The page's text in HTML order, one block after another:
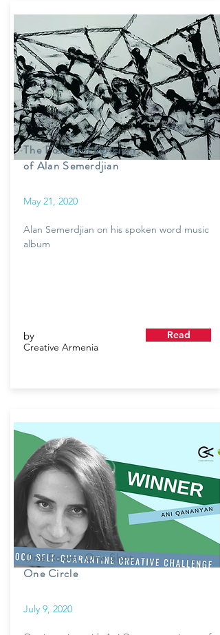
The Powerful Lyricism
of Alan Semerdjian
May 21, 2020
Alan Semerdjian on his spoken word music
album
by
Creative Armenia
Read
One Room, One Shot,
One Circle
July 9, 2020